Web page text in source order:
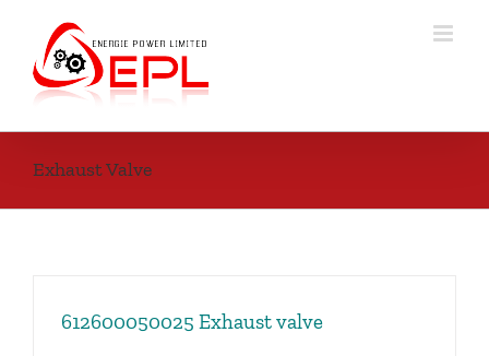
content
Exhaust Valve
612600050025 Exhaust valve